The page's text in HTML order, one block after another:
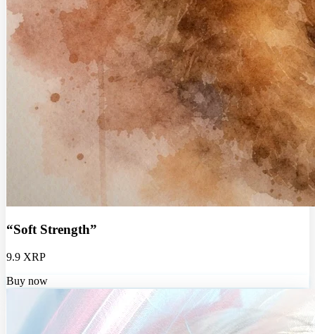
“Soft Strength”
9.9 XRP
Buy now